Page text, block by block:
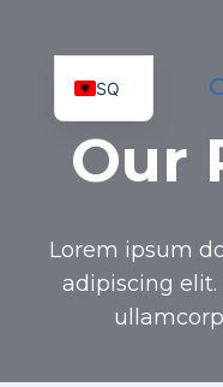
content
Our
Lorem ipsum
adipiscing
SQ
MK